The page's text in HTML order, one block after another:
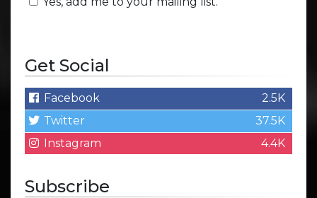
Get Social
Facebook
2.5K
Twitter
37.5K
Instagram
4.4K
Subscribe